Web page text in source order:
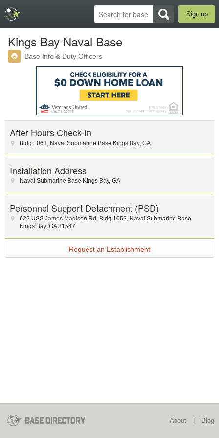
Sign up
Kings Bay Naval Base
Base Info & Duty Officers
After Hours Check-In
Bldg 1063, Naval Submarine Base Kings Bay, GA
Installation Address
Naval Submarine Base Kings Bay, GA
Personnel Support Detachment (PSD)
922 USS James Madison Rd , Bldg 1052, Naval Submarine Base
Kings Bay, GA 31547
Request an Establishment
About Blog